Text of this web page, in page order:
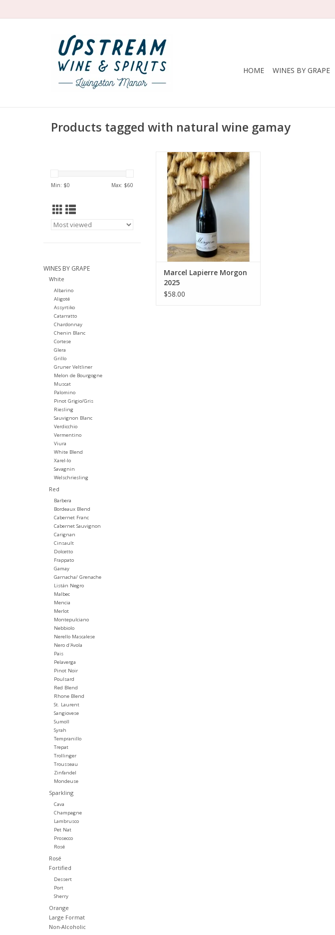
HOME WINES BY GRAPE
Products tagged with natural wine gamay
Min: $0 Max: $60
WINES BY GRAPE
White
Albarino
Aligoté
Assyrtiko
Catarratto
Chardonnay
Chenin Blanc
Cortese
Glera
Grillo
Gruner Veltliner
Melon de Bourgogne
Muscat
Palomino
Pinot Grigio/Gris
Riesling
Sauvignon Blanc
Verdicchio
Vermentino
Viura
White Blend
Xarel-lo
Savagnin
Welschriesling
Red
Barbera
Bordeaux Blend
Cabernet Franc
Cabernet Sauvignon
Carignan
Cinsault
Dolcetto
Frappato
Gamay
Garnacha/ Grenache
Listán Negro
Malbec
Mencia
Merlot
Montepulciano
Nebbiolo
Nerello Mascalese
Nero d'Avola
Pais
Pelaverga
Pinot Noir
Poulsard
Red Blend
Rhone Blend
St. Laurent
Sangiovese
Sumoll
Syrah
Tempranillo
Trepat
Trollinger
Trousseau
Zinfandel
Mondeuse
Sparkling
Cava
Champagne
Lambrusco
Pet Nat
Prosecco
Rosé
Rosé
Fortified
Dessert
Port
Sherry
Orange
Large Format
Non-Alcoholic
Producer: Marcel Lapierre
Variety: Gamay
Country: France
Region: Beaujolais - Morgon
Farming: Organic
Winemaking: Whole cluster
fermentation à l’ancienne with
indigenous yeasts, maintained at
low temperatures for ten to
twenty days. Wines aged on fin
ADD TO CART
Marcel Lapierre Morgon
2025
$58.00